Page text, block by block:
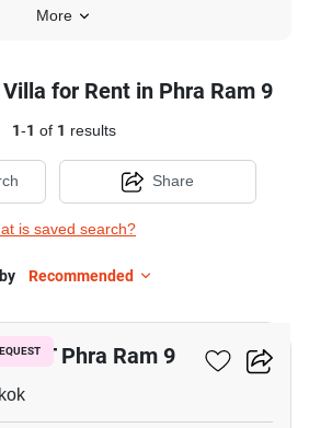
More
for Rent in Phra Ram 9
1-1 of 1 results
is saved search?
Share
Recommended
MRT Phra Ram 9